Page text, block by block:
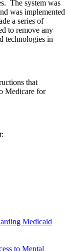
The system was
was implemented
a series of
to remove any
technologies in
that
Medicare for
Medicaid
to Mental